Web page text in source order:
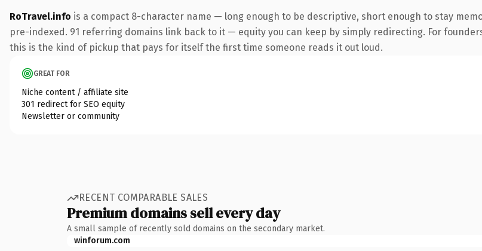
RoTravel.info is a compact 8-character name — long enough to be descriptive, short enough to stay
pre-indexed. 91 referring domains link back to it — equity you can keep by simply redirecting. For
this is the kind of pickup that pays for itself the first time someone reads it out loud.
GREAT FOR
Niche content / affiliate site
301 redirect for SEO equity
Newsletter or community
RECENT COMPARABLE SALES
Premium domains sell every day
A small sample of recently sold domains on the secondary market.
winforum.com